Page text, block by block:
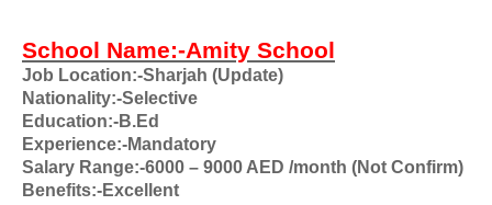
School Name:-Amity School
Job Location:-Sharjah (Update)
Nationality:-Selective
Education:-B.Ed
Experience:-Mandatory
Salary Range:-6000 – 9000 AED /month (Not Confirm)
Benefits:-Excellent